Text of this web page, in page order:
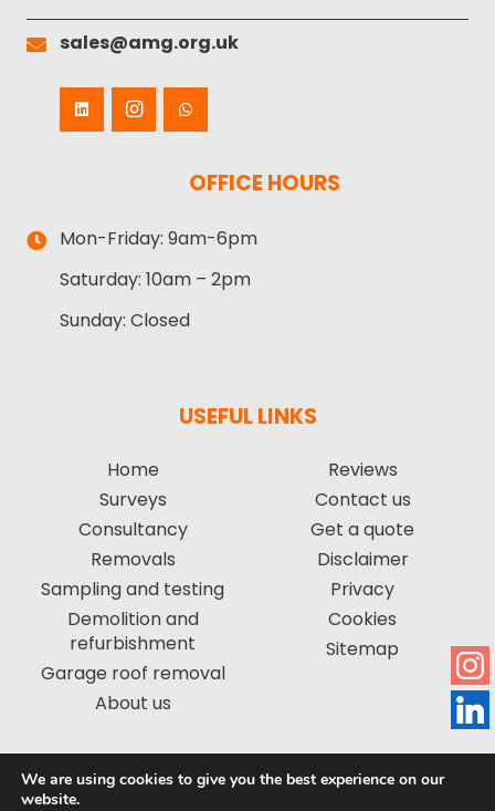
sales@amg.org.uk
OFFICE HOURS
Mon-Friday: 9am-6pm
Saturday: 10am – 2pm
Sunday: Closed
USEFUL LINKS
Home
Surveys
Consultancy
Removals
Sampling and testing
Demolition and
refurbishment
Garage roof removal
About us
Reviews
Contact us
Get a quote
Disclaimer
Privacy
Cookies
Sitemap
Copyright © 2026 by Asbestos Management Group Limited. All
We are using cookies to give you the best experience on our
website.